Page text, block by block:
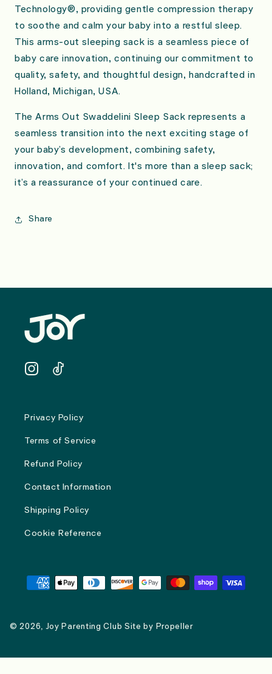
Technology®, providing gentle compression therapy
to soothe and calm your baby into a restful sleep.
This arms-out sleeping sack is a seamless piece of
baby care innovation, continuing our commitment to
quality, safety, and thoughtful design, handcrafted in
Holland, Michigan, USA.
The Arms Out Swaddelini Sleep Sack represents a
seamless transition into the next exciting stage of
your baby’s development, combining safety,
innovation, and comfort. It's more than a sleep sack;
it’s a reassurance of your continued care.
Share
InstagramTikTok
Privacy Policy
Terms of Service
Refund Policy
Contact Information
Shipping Policy
Cookie Reference
Payment
methods
© 2026, Joy Parenting Club Site by Propeller